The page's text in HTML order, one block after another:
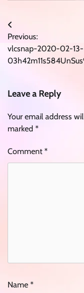
Post
navigation
Previous:
vlcsnap-2020-02-13-
Leave a Reply
Your email address
marked *
Comment*
Name *